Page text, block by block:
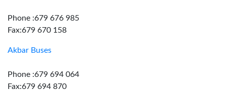
Phone :679 676 985
Fax:679 670 158
Akbar Buses
Phone :679 694 064
Fax:679 694 870